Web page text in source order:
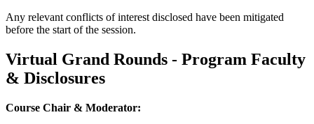
Any relevant conflicts of interest disclosed have been mitigated
before the start of the session.
Virtual Grand Rounds - Program Faculty
& Disclosures
Course Chair & Moderator: